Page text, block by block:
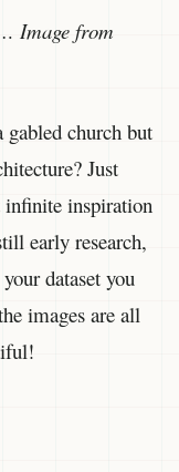
Image from
church but
Just
infinite inspiration
early research,
dataset you
images are all